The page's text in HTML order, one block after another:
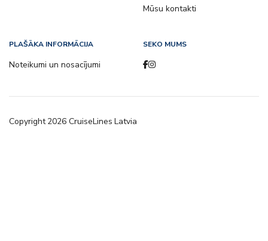
Mūsu kontakti
PLAŠĀKA INFORMĀCIJA
Noteikumi un nosacījumi
SEKO MUMS
Copyright2026 CruiseLines Latvia